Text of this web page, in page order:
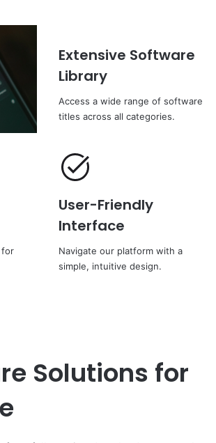
Extensive Software
Library
Access a wide range of software
titles across all categories.
for
User-Friendly
Interface
Navigate our platform with a
simple, intuitive design.
Solutions for